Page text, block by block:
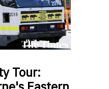
Tour: